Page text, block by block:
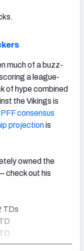
much of a buzz-
a league-
of hype combined
the Vikings is
PFF consensus
projectionis
owned the
check out his
TDs